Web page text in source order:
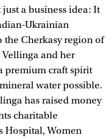
a business idea: It
Ukrainian
the Cherkasy region of
and her
premium craft spirit
water possible.
has raised money
charitable
Hospital, Women